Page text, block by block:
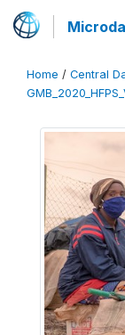
Home / Central